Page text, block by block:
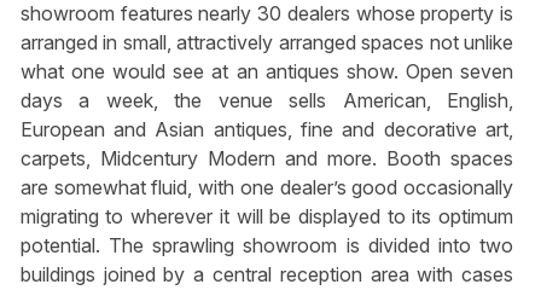
showroom features nearly 30 dealers whose property is
arranged in small, attractively arranged spaces not unlike
what one would see at an antiques show. Open seven
days a week, the venue sells American, English,
European and Asian antiques, fine and decorative art,
carpets, Midcentury Modern and more. Booth spaces
are somewhat fluid, with one dealer’s good occasionally
migrating to wherever it will be displayed to its optimum
potential. The sprawling showroom is divided into two
buildings joined by a central reception area with cases